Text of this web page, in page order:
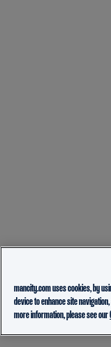
mancity.com uses cookies, by
device to enhance site
more information, please see our